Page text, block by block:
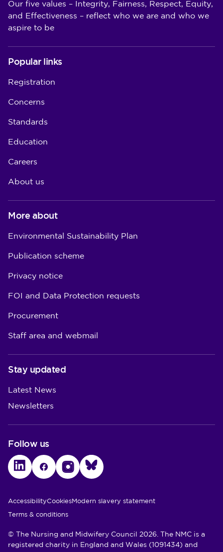
Our five values – Integrity, Fairness, Respect, Equity,
and Effectiveness – reflect who we are and who we
aspire to be
Popular links
Registration
Concerns
Standards
Education
Careers
About us
More about
Environmental Sustainability Plan
Publication scheme
Privacy notice
FOI and Data Protection requests
Procurement
Staff area and webmail
Stay updated
Latest News
Newsletters
Follow us
LinkedInFacebookInstagramBluesky
Utility Links
AccessibilityCookiesModern slavery statement
Terms & conditions
© The Nursing and Midwifery Council 2026. The NMC is a
registered charity in England and Wales (1091434) and